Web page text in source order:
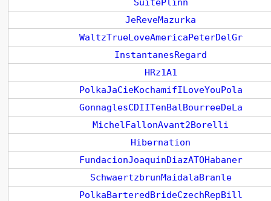
SuitePlinn
JeReveMazurka
WaltzTrueLoveAmericaPeterDelGr
InstantanesRegard
HRz1A1
PolkaJaCieKochamifILoveYouPola
GonnaglesCDIITenBalBourreeDeLa
MichelFallonAvant2Borelli
Hibernation
FundacionJoaquinDiazATOHabaner
SchwaertzbrunMaidalaBranle
PolkaBarteredBrideCzechRepBill